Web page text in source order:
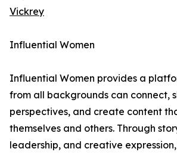
Vickrey
Influential Women
Influential Women provides a
from all backgrounds can connect,
perspectives, and create content
themselves and others. Through
leadership, and creative